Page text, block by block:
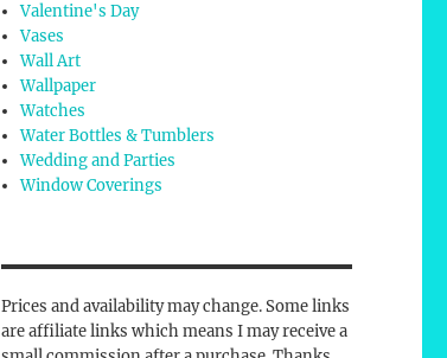
Valentine's Day
Vases
Wall Art
Wallpaper
Watches
Water Bottles & Tumblers
Wedding and Parties
Window Coverings
Prices and availability may change. Some links
are affiliate links which means I may receive a